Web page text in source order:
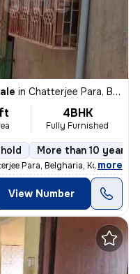
in Chatterjee Para, Belgharia, Kolkata
4BHK
Fully Furnished
More than 10 years
Para, Belgharia, Kolkata. M
, more
View Number